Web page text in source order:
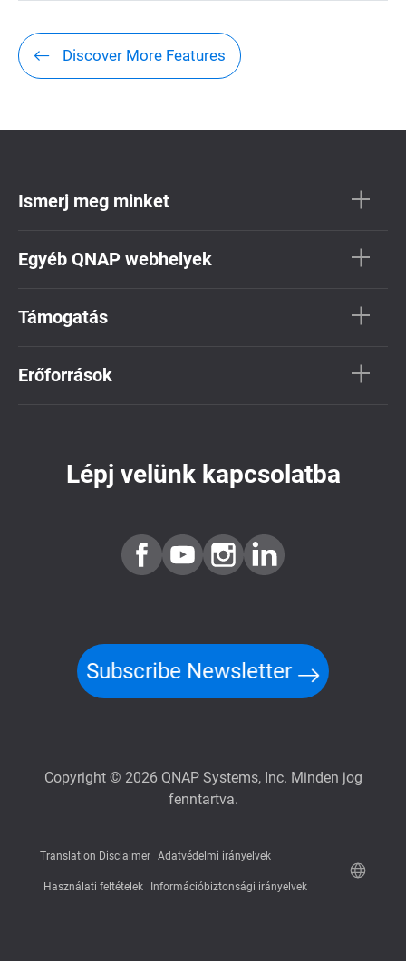
Discover More Features
Ismerj meg minket
Egyéb QNAP webhelyek
Támogatás
Erőforrások
Lépj velünk kapcsolatba
Subscribe Newsletter
Copyright © 2026 QNAP Systems, Inc. Minden jog
fenntartva.
Translation Disclaimer Adatvédelmi irányelvek
Használati feltételek Információbiztonsági irányelvek